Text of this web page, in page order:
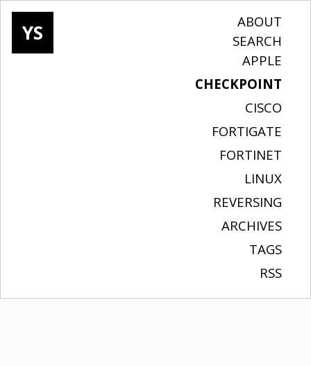
YS
ABOUT
SEARCH
APPLE
CHECKPOINT
CISCO
FORTIGATE
FORTINET
LINUX
REVERSING
ARCHIVES
TAGS
RSS